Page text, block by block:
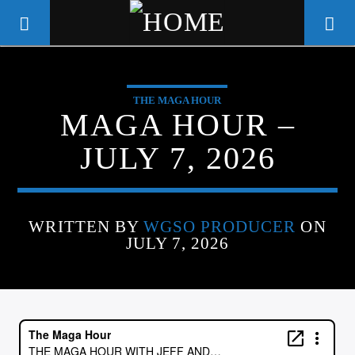
WGSO RADIO
COMMUNITY VOICE OF THE
CRESCENT CITY
THE MAGA HOUR
MAGA HOUR –
JULY 7, 2026
WRITTEN BY WGSO PRODUCER ON
JULY 7, 2026